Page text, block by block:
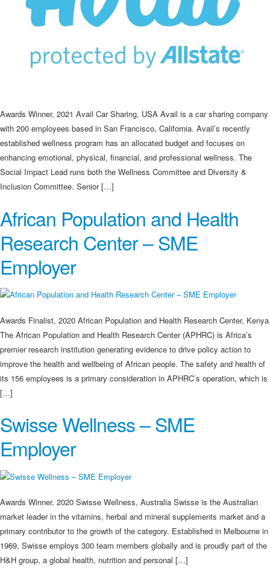
Awards Winner, 2021 Avail Car Sharing, USA Avail is a car sharing company
with 200 employees based in San Francisco, California. Avail’s recently
established wellness program has an allocated budget and focuses on
enhancing emotional, physical, financial, and professional wellness. The
Social Impact Lead runs both the Wellness Committee and Diversity &
Inclusion Committee. Senior […]
African Population and Health
Research Center – SME
Employer
Awards Finalist, 2020 African Population and Health Research Center, Kenya
The African Population and Health Research Center (APHRC) is Africa’s
premier research institution generating evidence to drive policy action to
improve the health and wellbeing of African people. The safety and health of
its 156 employees is a primary consideration in APHRC’s operation, which is
[…]
Swisse Wellness – SME
Employer
Awards Winner, 2020 Swisse Wellness, Australia Swisse is the Australian
market leader in the vitamins, herbal and mineral supplements market and a
primary contributor to the growth of the category. Established in Melbourne in
1969, Swisse employs 300 team members globally and is proudly part of the
H&H group, a global health, nutrition and personal […]